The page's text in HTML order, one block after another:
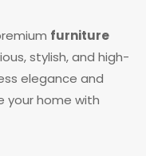
furniture
stylish, and high-
elegance and
your home with